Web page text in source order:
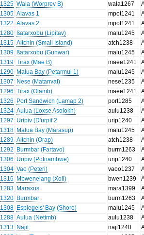
1325 Wala (Worprev B) wala1267
1305 Alavas 1 mpot1241
1322 Alavas 2 mpot1241
1280 ßatarxobu (Lipitav) malu1245
1315 Aitchin (Small Island) atch1238
1309 ßatarxobu (Gunwar) malu1245
1319 Tirax (Mae B) maee1241
1290 Malua Bay (Petarmul 1) malu1245
1307
Nese (Matanvat) nese1235
1296 Tirax (Olamb) maee1241
1326
Port Sandwich (Lamap 2) port1285
1324 Aulua (Loxse Asolokh) aulu1238
1297 Uripiv (D'urpif 2 urip1240
1318 Malua Bay (Marasup) malu1245
1289 Aitchin (Orap) atch1238
1292
Burmbar (Fartavo) burm1263
1306 Uripiv (Potnambwe) urip1240
1304 Vao (Peteri) vaoo1237
1316
Mbwenelang (Xoli) bwen1239
1283 Maraxus mara1399
1320 Burmbar burm1263
1308 Espiegels' Bay (Shore) malu1245
1288 Aulua (Netimb) aulu1238
1313 Najit naji1240